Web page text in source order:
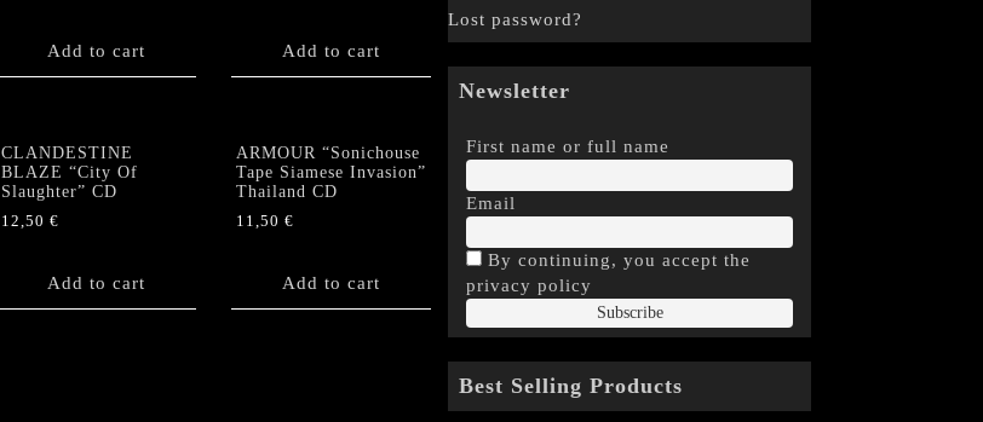
Add to cart Add to cart
CLANDESTINE
BLAZE “City Of
Slaughter” CD
12,50 €
Add to cart
ARMOUR “Sonichouse
Tape Siamese Invasion”
Thailand CD
11,50 €
Add to cart
Lost password?
Newsletter
First name or full name
Email
By continuing, you accept the
privacy policy
Best Selling Products